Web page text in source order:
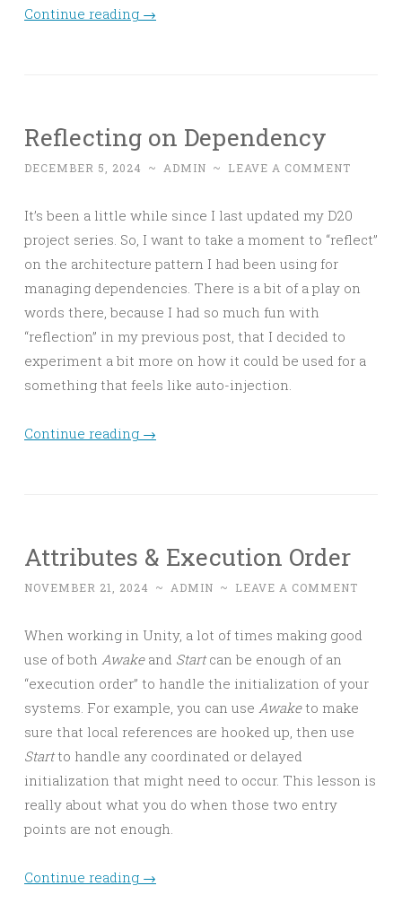
Continue reading →
Reflecting on Dependency
DECEMBER 5, 2024 ~ ADMIN ~ LEAVE A COMMENT
It’s been a little while since I last updated my D20
project series. So, I want to take a moment to “reflect”
on the architecture pattern I had been using for
managing dependencies. There is a bit of a play on
words there, because I had so much fun with
“reflection” in my previous post, that I decided to
experiment a bit more on how it could be used for a
something that feels like auto-injection.
Continue reading →
Attributes & Execution Order
NOVEMBER 21, 2024 ~ ADMIN ~ LEAVE A COMMENT
When working in Unity, a lot of times making good
use of both Awakeand Startcan be enough of an
“execution order” to handle the initialization of your
systems. For example, you can use Awaketo make
sure that local references are hooked up, then use
Startto handle any coordinated or delayed
initialization that might need to occur. This lesson is
really about what you do when those two entry
points are not enough.
Continue reading →